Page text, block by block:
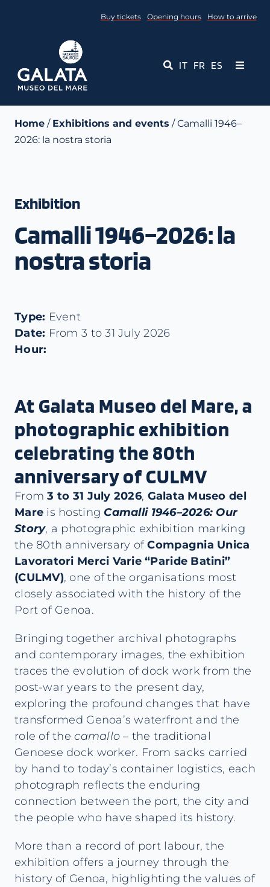
Buy tickets Opening hours How to arrive
IT FR ES
Toggle
Events
Media
Contact Us
Home / Exhibitions and events / Camalli 1946–
2026: la nostra storia
Exhibition
Camalli 1946–2026: la
nostra storia
Type: Event
Date: From 3 to 31 July 2026
Hour:
At Galata Museo del Mare, a
photographic exhibition
celebrating the 80th
anniversary of CULMV
From3 to 31 July 2026, Galata Museo del
Mare is hosting Camalli 1946–2026: Our
Story, a photographic exhibition marking
the 80th anniversary ofCompagnia Unica
Lavoratori Merci Varie “Paride Batini”
(CULMV), one of the organisations most
closely associated with the history of the
Port of Genoa.
Bringing together archival photographs
and contemporary images, the exhibition
traces the evolution of dock work from the
post-war years to the present day,
exploring the profound changes that have
transformed Genoa’s waterfront and the
role of thecamallo – the traditional
Genoese dock worker. From sacks carried
by hand to today’s container logistics, each
photograph reflects the enduring
connection between the port, the city and
the people who have shaped its history.
More than a record of port labour, the
exhibition offers a journey through the
history of Genoa, highlighting the values of